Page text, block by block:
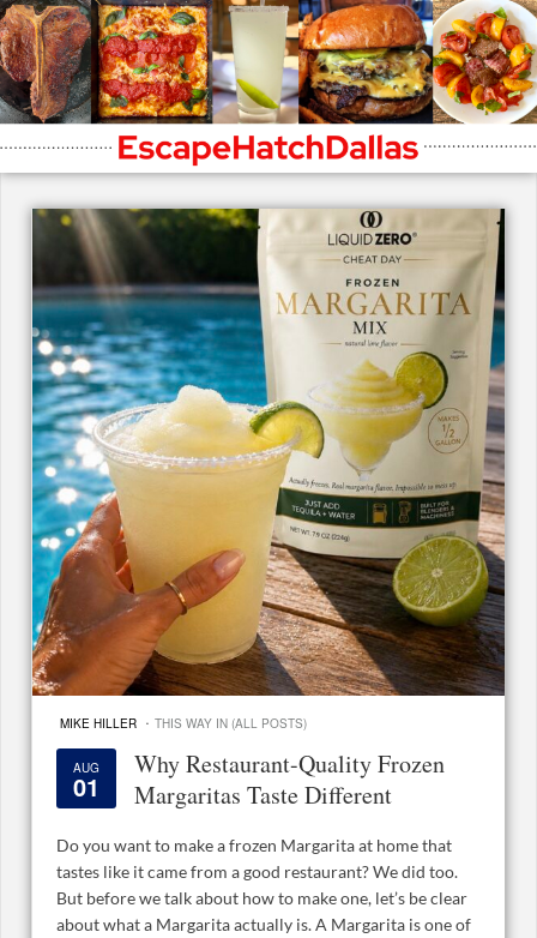
MIKE HILLER · THIS WAY IN (ALL POSTS)
AUG
01
Why Restaurant-Quality Frozen
Margaritas Taste Different
Do you want to make a frozen Margarita at home that
tastes like it came from a good restaurant? We did too.
But before we talk about how to make one, let’s be clear
about what a Margarita actually is. A Margarita is one of